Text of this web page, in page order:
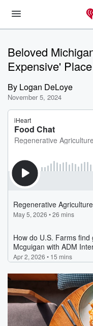
Beloved
Expensive'
By Logan DeLoye
November 5, 2024